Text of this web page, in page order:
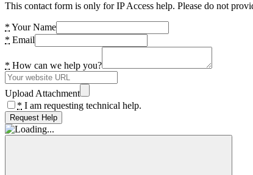
This contact form is only for IP Access help. Please do not
* Your Name
* Email
* How can we help you?
Upload Attachment
* I am requesting technical help.